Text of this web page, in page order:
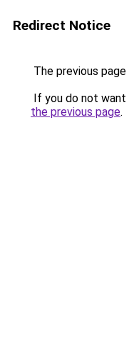
Redirect Notice
The previous
If you do not
the previous page.